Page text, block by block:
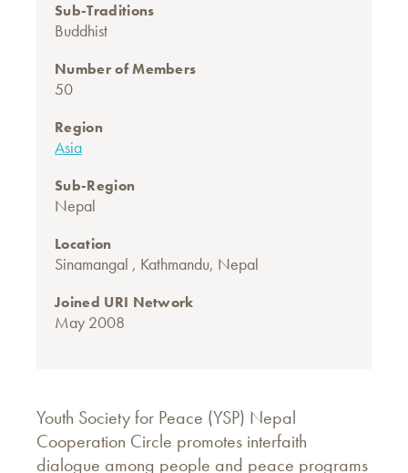
Sub-Traditions
Buddhist
Number of Members
50
Region
Asia
Sub-Region
Nepal
Location
Sinamangal , Kathmandu, Nepal
Joined URI Network
May 2008
Youth Society for Peace (YSP) Nepal
Cooperation Circle promotes interfaith
dialogue among people and peace programs